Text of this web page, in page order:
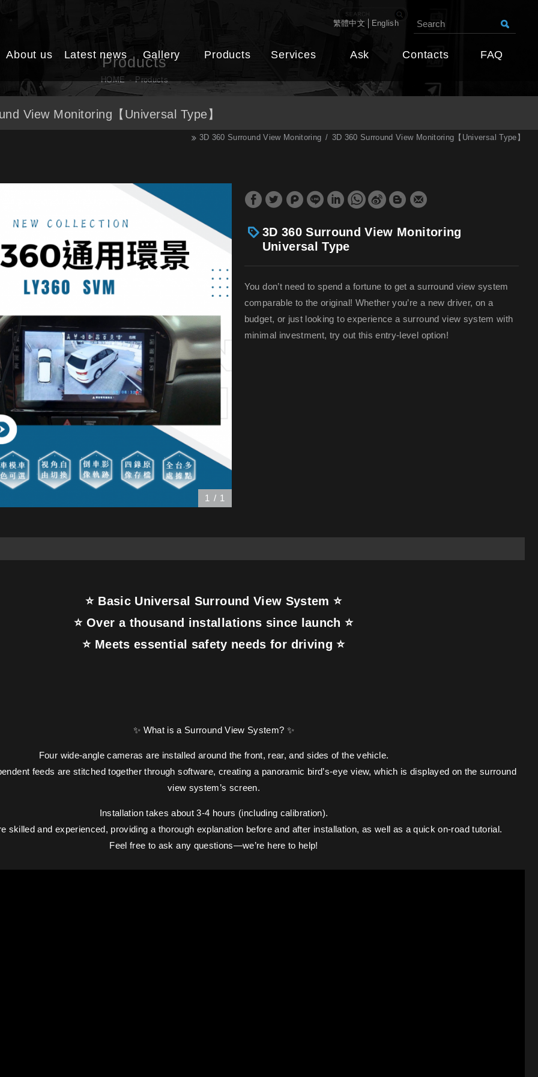
繁體中文 English
About us Latest news Gallery Products Services Ask Contacts FAQ
Products
HOME Products
View Monitoring【Universal Type】
3D 360 Surround View Monitoring 3D 360 Surround View Monitoring【Universal Type】
3D 360 Surround View Monitoring
Universal Type
You don’t need to spend a fortune to get a surround view system
comparable to the original! Whether you’re a new driver, on a
budget, or just looking to experience a surround view system with
minimal investment, try out this entry-level option!
1 / 1
⭐ Basic Universal Surround View System ⭐
⭐ Over a thousand installations since launch ⭐
⭐ Meets essential safety needs for driving ⭐
✨ What is a Surround View System? ✨
Four wide-angle cameras are installed around the front, rear, and sides of the vehicle.
feeds are stitched together through software, creating a panoramic bird’s-eye view, which is displayed on the surround
view system’s screen.
Installation takes about 3-4 hours (including calibration).
skilled and experienced, providing a thorough explanation before and after installation, as well as a quick on-road tutorial.
Feel free to ask any questions—we’re here to help!